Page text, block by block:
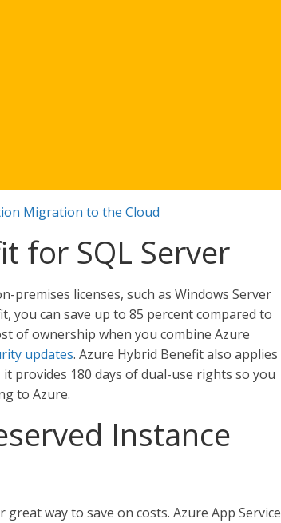
Migration to the Cloud
for SQL Server
licenses, such as Windows Server
you can save up to 85 percent compared to
of ownership when you combine Azure
updates. Azure Hybrid Benefit also applies
provides 180 days of dual-use rights so you
to Azure.
Instance
great way to save on costs. Azure App Service